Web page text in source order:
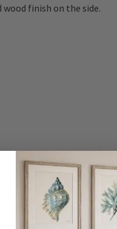
finish on the side.